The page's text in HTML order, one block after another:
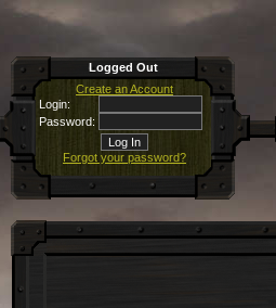
Logged Out
Create an Account
Login:
Password:
Forgot your password?